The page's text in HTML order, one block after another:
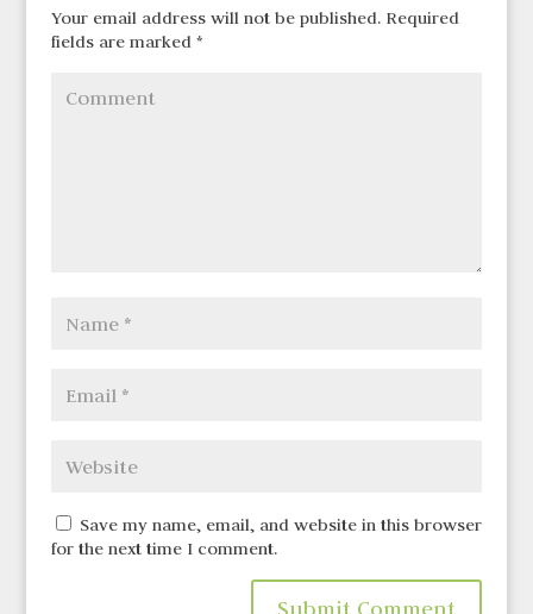
Your email address will not be published.Required
fields are marked *
Save my name, email, and website in this browser
for the next time I comment.